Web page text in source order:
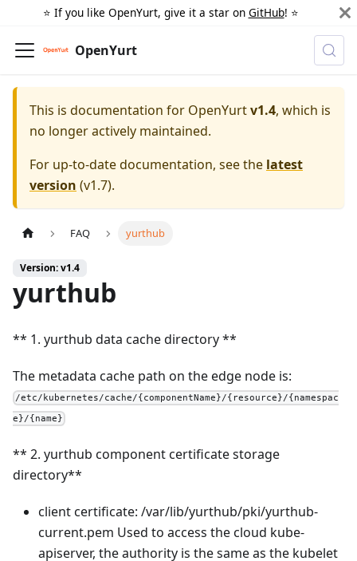
⭐️ If you like OpenYurt, give it a star on GitHub! ⭐️
OpenYurt
This is documentation for OpenYurtv1.4, which is
no longer actively maintained.
For up-to-date documentation, see the latest
version (v1.7).
FAQ yurthub
Version: v1.4
yurthub
** 1. yurthub data cache directory **
The metadata cache path on the edge node is:
/etc/kubernetes/cache/{componentName}/{resource}/{namespac
e}/{name}
** 2. yurthub component certificate storage
directory**
client certificate: /var/lib/yurthub/pki/yurthub-
current.pem Used to access the cloud kube-
apiserver, the authority is the same as the kubelet